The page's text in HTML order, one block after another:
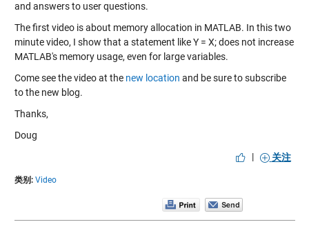
and answers to user questions.
The first video is about memory allocation in MATLAB. In this two
minute video, I show that a statement like Y = X; does not increase
MATLAB's memory usage, even for large variables.
Come see the video at the new location and be sure tosubscribe
to the new blog.
Thanks,
Doug
|
关注
类别: Video